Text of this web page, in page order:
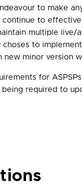
to make
continue to
multiple
choses to
new minor version
for
being required to